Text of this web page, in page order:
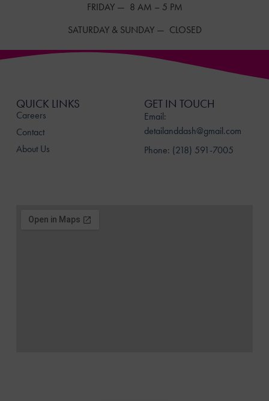
FRIDAY — 8 AM – 5 PM
SATURDAY & SUNDAY — CLOSED
QUICK LINKS
Careers
Contact
About Us
GET IN TOUCH
Email:
detailanddash@gmail.com
Phone: (218) 591-7005